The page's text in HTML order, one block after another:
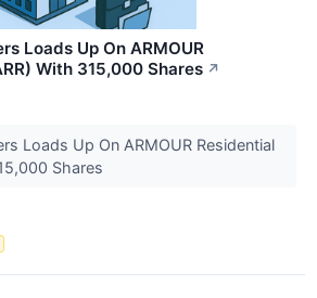
Loads Up On ARMOUR
With 315,000 Shares ↗
Loads Up On ARMOUR Residential
Shares